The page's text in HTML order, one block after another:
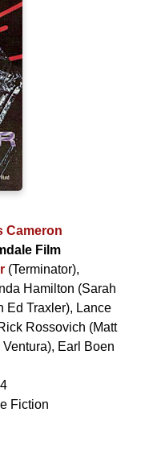
Cameron
Film
(Terminator),
Hamilton (Sarah
Ed Traxler), Lance
Rossovich (Matt
Earl Boen
Fiction